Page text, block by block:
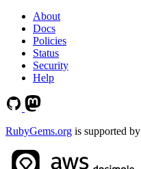
About
Docs
Policies
Status
Security
Help
RubyGems.org is supported by